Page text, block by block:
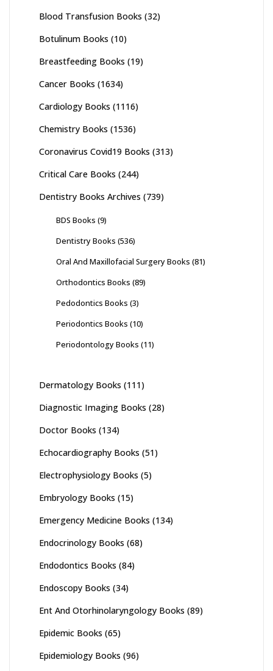
Blood Transfusion Books (32)
Botulinum Books (10)
Breastfeeding Books (19)
Cancer Books (1634)
Cardiology Books (1116)
Chemistry Books (1536)
Coronavirus Covid19 Books (313)
Critical Care Books (244)
Dentistry Books Archives (739)
BDS Books (9)
Dentistry Books (536)
Oral And Maxillofacial Surgery Books (81)
Orthodontics Books (89)
Pedodontics Books (3)
Periodontics Books (10)
Periodontology Books (11)
Dermatology Books (111)
Diagnostic Imaging Books (28)
Doctor Books (134)
Echocardiography Books (51)
Electrophysiology Books (5)
Embryology Books (15)
Emergency Medicine Books (134)
Endocrinology Books (68)
Endodontics Books (84)
Endoscopy Books (34)
Ent And Otorhinolaryngology Books (89)
Epidemic Books (65)
Epidemiology Books (96)